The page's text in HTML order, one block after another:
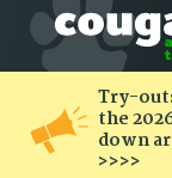
Try-
the
down
>>>>